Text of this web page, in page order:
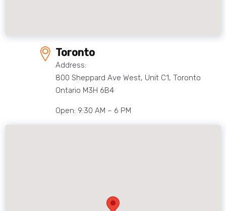
Toronto
Address:
800 Sheppard Ave West, Unit C1, Toronto
Ontario M3H 6B4
Open: 9:30 AM – 6 PM